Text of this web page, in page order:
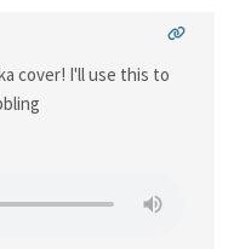
cover! I'll use this to